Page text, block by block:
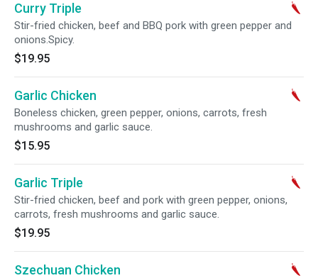
Curry Triple
Stir-fried chicken, beef and BBQ pork with green pepper and
onions.Spicy.
$19.95
Garlic Chicken
Boneless chicken, green pepper, onions, carrots, fresh
mushrooms and garlic sauce.
$15.95
Garlic Triple
Stir-fried chicken, beef and pork with green pepper, onions,
carrots, fresh mushrooms and garlic sauce.
$19.95
Szechuan Chicken